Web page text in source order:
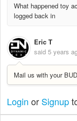
What happened toy
logged back in
Eric T
said 5 years
Mail us with your
Login or Signup